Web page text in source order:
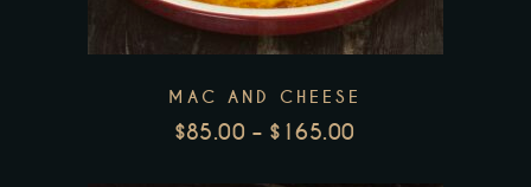
multiple
variants.
MAC AND CHEESE
$85.00 – $ 165.00